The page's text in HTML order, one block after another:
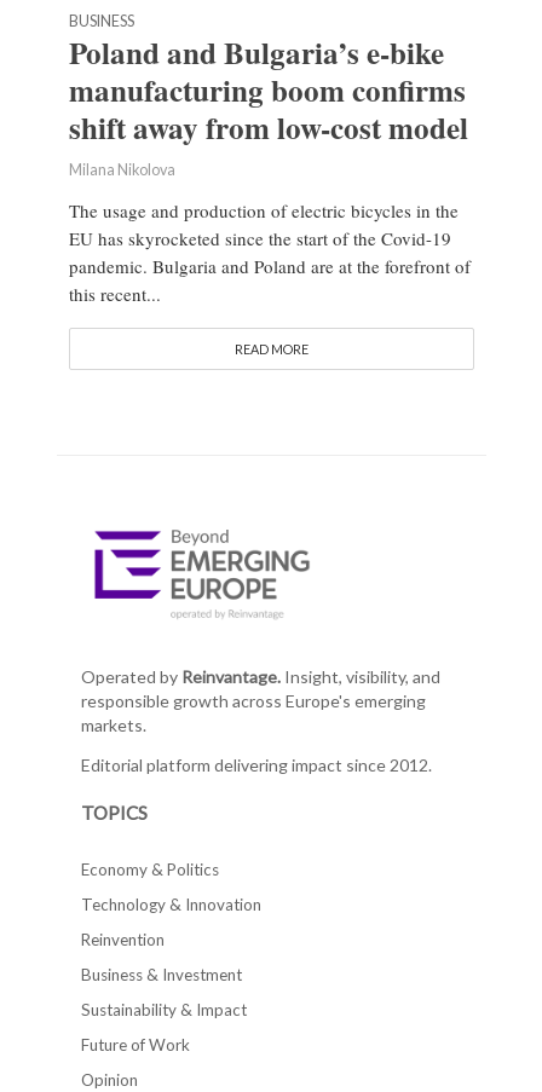
BUSINESS
Poland and Bulgaria’s e-bike
manufacturing boom confirms
shift away from low-cost model
Milana Nikolova
The usage and production of electric bicycles in the
EU has skyrocketed since the start of the Covid-19
pandemic. Bulgaria and Poland are at the forefront of
this recent...
READ MORE
Operated by Reinvantage.Insight, visibility, and
responsible growth across Europe's emerging
markets.
Editorial platform delivering impact since 2012.
TOPICS
Economy & Politics
Technology & Innovation
Reinvention
Business & Investment
Sustainability & Impact
Future of Work
Opinion